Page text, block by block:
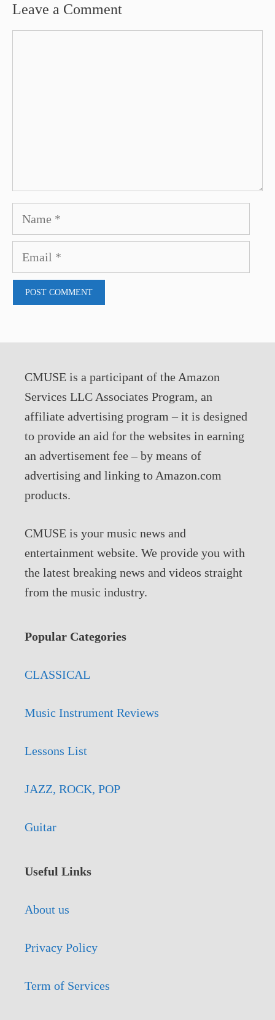
Leave a Comment
Name
Email
CMUSE is a participant of the Amazon
Services LLC Associates Program, an
affiliate advertising program – it is designed
to provide an aid for the websites in earning
an advertisement fee – by means of
advertising and linking to Amazon.com
products.
CMUSE is your music news and
entertainment website. We provide you with
the latest breaking news and videos straight
from the music industry.
Popular Categories
CLASSICAL
Music Instrument Reviews
Lessons List
JAZZ, ROCK, POP
Guitar
Useful Links
About us
Privacy Policy
Term of Services